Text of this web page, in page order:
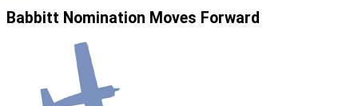
Babbitt Nomination Moves Forward